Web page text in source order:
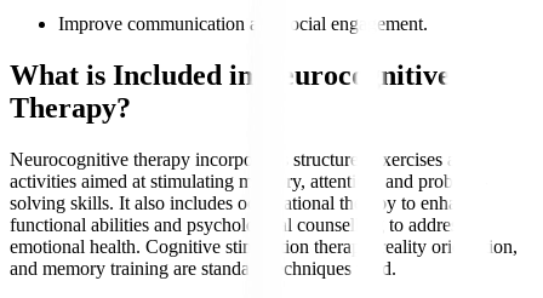
Improve communication and social engagement.
What is Included in Neurocognitive
Therapy?
Neurocognitive therapy incorporates structured exercises and
activities aimed at stimulating memory, attention, and problem-
solving skills. It also includes occupational therapy to enhance
functional abilities and psychological counselling to address
emotional health. Cognitive stimulation therapy, reality orientation,
and memory training are standard techniques used.